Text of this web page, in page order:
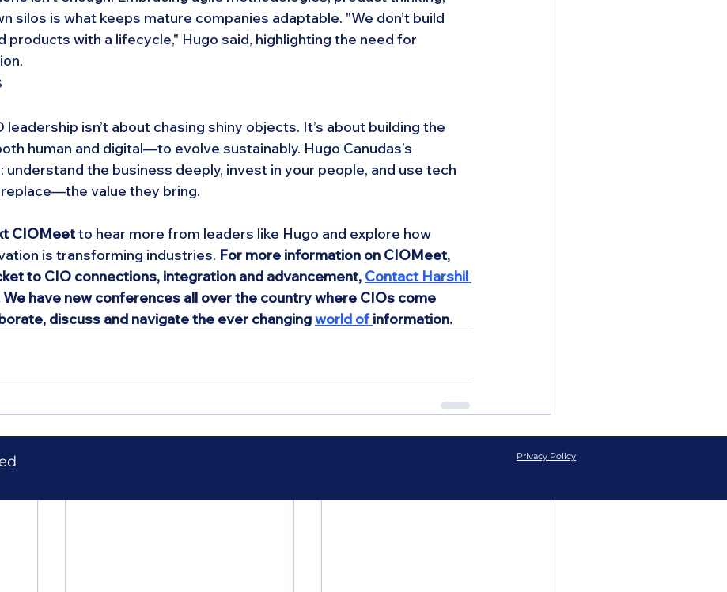
silos is what keeps mature companies adaptable. "We don’t build
products with a lifecycle," Hugo said, highlighting the need for
isn’t about chasing shiny objects. It’s about building the
human and digital—to evolve sustainably. Hugo Canudas’s
understand the business deeply, invest in your people, and use tech
value they bring.
CIOMeet to hear more from leaders like Hugo and explore how
is transforming industries. For more information on CIOMeet,
to CIO connections, integration and advancement, Contact Harshil
We have new conferences all over the country where CIOs come
discuss and navigate the ever changing world of information.
Privacy Policy